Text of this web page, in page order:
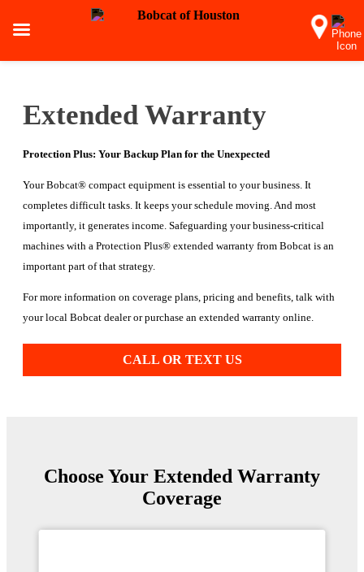
Extended Warranty
Protection Plus: Your Backup Plan for the Unexpected
Your Bobcat® compact equipment is essential to your business. It
completes difficult tasks. It keeps your schedule moving. And most
importantly, it generates income. Safeguarding your business-critical
machines with a Protection Plus® extended warranty from Bobcat is an
important part of that strategy.
For more information on coverage plans, pricing and benefits, talk with
your local Bobcat dealer or purchase an extended warranty online.
CALL OR TEXT US
Choose Your Extended Warranty
Coverage